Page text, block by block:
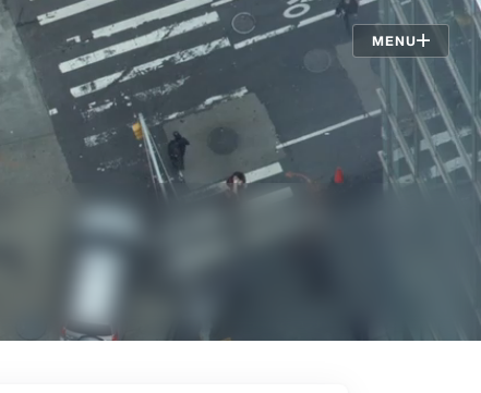
MENU
Jobs